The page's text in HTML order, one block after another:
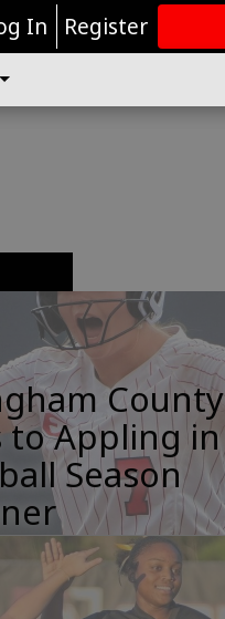
In Register
County
to Appling in
Season